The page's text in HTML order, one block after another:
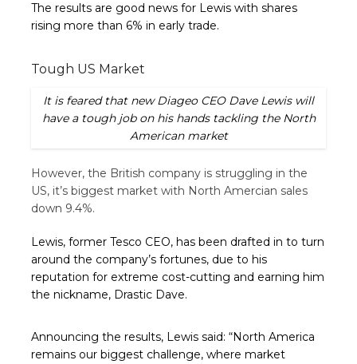
The results are good news for Lewis with shares
rising more than 6% in early trade.
Tough US Market
It is feared that new Diageo CEO Dave Lewis will
have a tough job on his hands tackling the North
American market
However, the British company is struggling in the
US, it’s biggest market with North Amercian sales
down 9.4%.
Lewis, former Tesco CEO, has been drafted in to turn
around the company’s fortunes, due to his
reputation for extreme cost-cutting and earning him
the nickname, Drastic Dave.
Announcing the results, Lewis said: “North America
remains our biggest challenge, where market